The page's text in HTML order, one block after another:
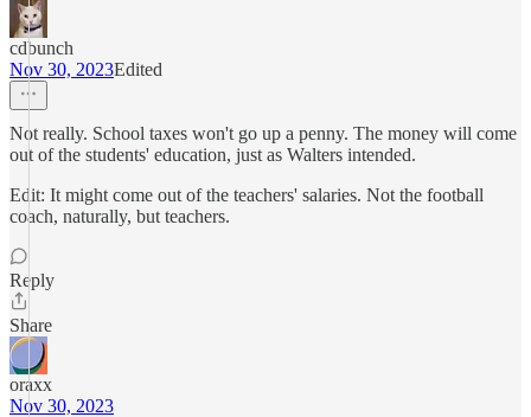
cdbunch
Nov 30, 2023Edited
Not really. School taxes won't go up a penny. The money will come
out of the students' education, just as Walters intended.
Edit: It might come out of the teachers' salaries. Not the football
coach, naturally, but teachers.
Reply
Share
oraxx
Nov 30, 2023